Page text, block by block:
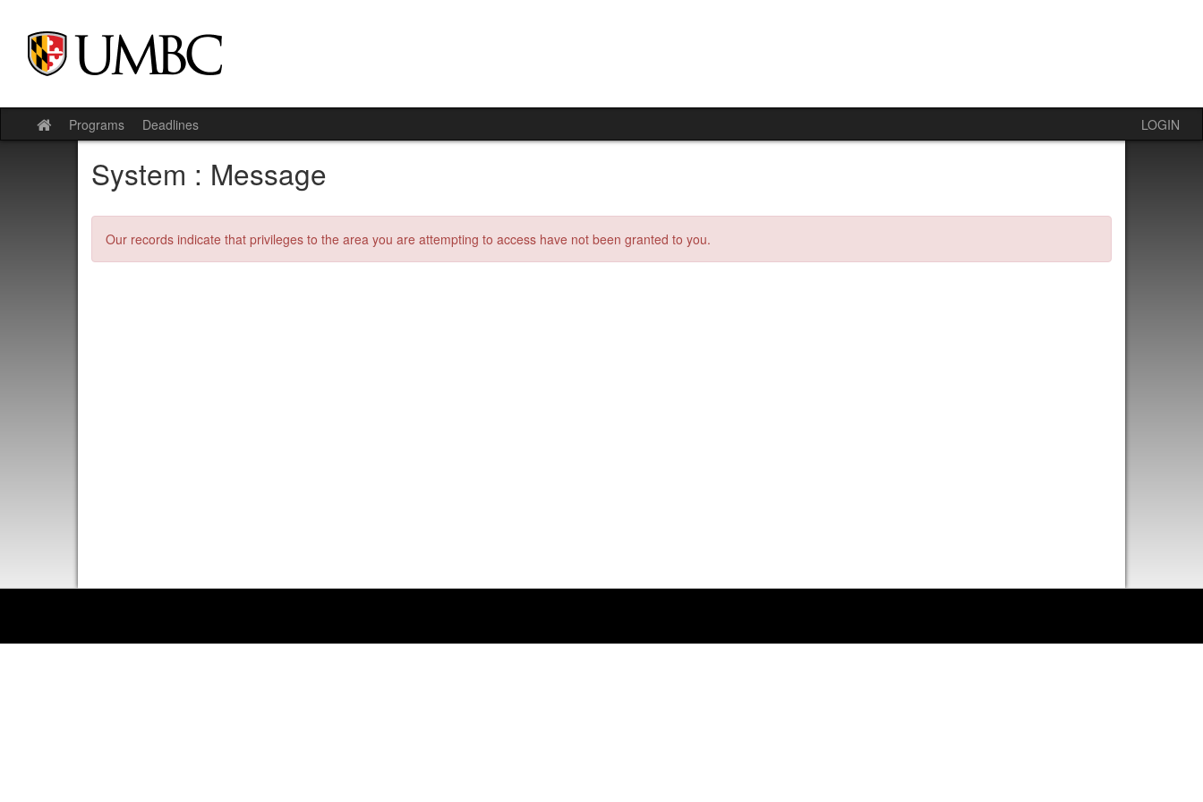
content
Site
home
Programs Deadlines LOGIN
System : Message
Our records indicate that privileges to the area you are attempting to access have not been granted to you.